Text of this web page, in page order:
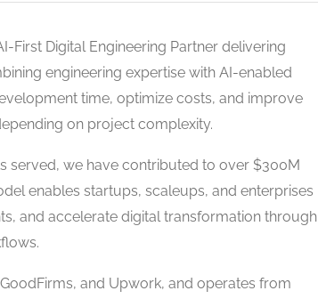
First Digital Engineering Partner delivering
engineering expertise with AI-enabled
time, optimize costs, and improve
on project complexity.
served, we have contributed to over $300M
enables startups, scaleups, and enterprises
and accelerate digital transformation through
and Upwork, and operates from